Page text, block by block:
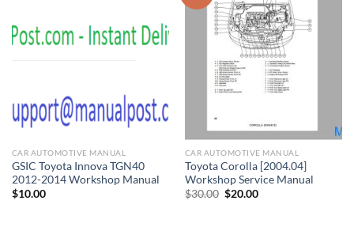
CAR AUTOMOTIVE MANUAL
GSIC Toyota Innova TGN40
2012-2014 Workshop Manual
$10.00
CAR AUTOMOTIVE MANUAL
Toyota Corolla [2004.04]
Workshop Service Manual
$30.00 Original
$20.00Current